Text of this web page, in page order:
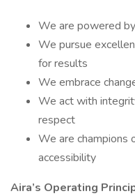
We are powered
We pursue
for results
We embrace
We act with
respect
We are champions
accessibility
Aira’s Operating